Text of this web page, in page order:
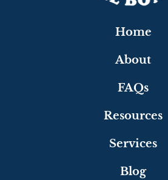
Home
About
FAQs
Resources
Services
Blog